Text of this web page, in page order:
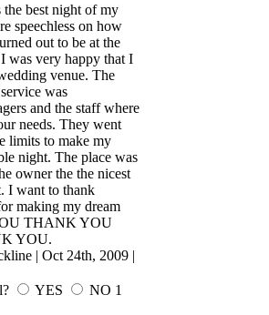
best night of my
speechless on how
out to be at the
very happy that I
venue. The
was
and the staff where
needs. They went
limits to make my
night. The place was
owner the the nicest
I want to thank
making my dream
THANK YOU
YOU.
| Oct 24th, 2009 |
YES NO 1